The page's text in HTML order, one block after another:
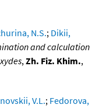
N.S.; Dikii,
and calculation
,Zh. Fiz. Khim.,
V.L.; Fedorova,